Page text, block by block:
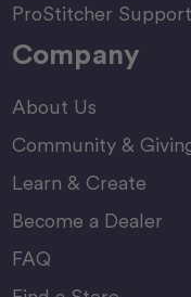
ProStitcher Support
Company
About Us
Community &
Learn & Create
Become a Dealer
FAQ